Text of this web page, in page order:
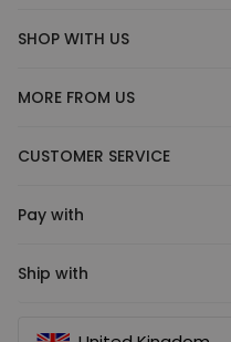
SHOP WITH US
MORE FROM US
CUSTOMER SERVICE
Pay with
Ship with